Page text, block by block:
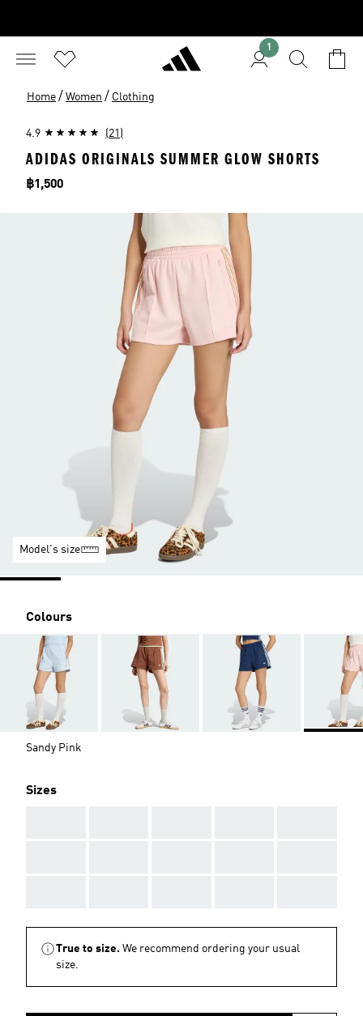
1
Home / Women / Clothing
4.9 (21)
ADIDAS ORIGINALS SUMMER GLOW SHORTS
Price
฿1,500
Model's size
Colours
Sandy Pink
Sizes
True to size. We recommend ordering your usual
size.